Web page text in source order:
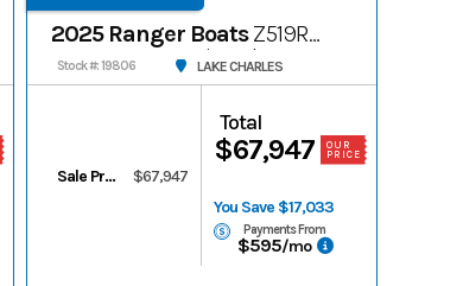
2025 Ranger BoatsZ519R
Ranger Cup-Equipped
Stock #: 19806 LAKE CHARLES
Sale Price $67,947
Total
$67,947
OUR
PRICE
You Save $17,033
Payments From
$595/mo